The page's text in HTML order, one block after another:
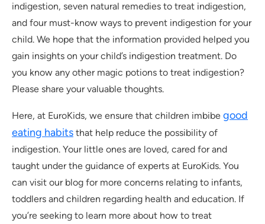
indigestion, seven natural remedies to treat indigestion,
and four must-know ways to prevent indigestion for your
child. We hope that the information provided helped you
gain insights on your child’s indigestion treatment. Do
you know any other magic potions to treat indigestion?
Please share your valuable thoughts.
Here, at EuroKids, we ensure that children imbibe good
eating habits that help reduce the possibility of
indigestion. Your little ones are loved, cared for and
taught under the guidance of experts at EuroKids. You
can visit our blog for more concerns relating to infants,
toddlers and children regarding health and education. If
you’re seeking to learn more about how to treat